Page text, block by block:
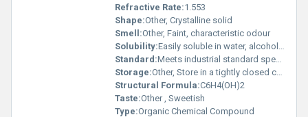
Refractive Rate:1.553
Shape:Other, Crystalline solid
Smell:Other, Faint, characteristic odour
Solubility:Easily soluble in water, alcohol, ether, and glycerol
Standard:Meets industrial standard specifications
Storage:Other, Store in a tightly closed container, cool, dry, well-ventilated area
Structural Formula:C6H4(OH)2
Taste:Other , Sweetish
Type:Organic Chemical Compound